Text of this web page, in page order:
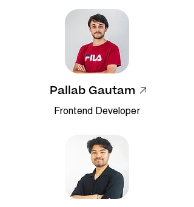
Pallab Gautam
Frontend Developer